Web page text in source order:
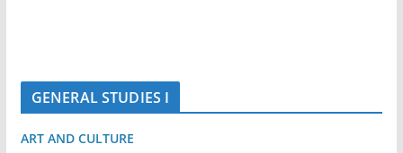
GENERAL STUDIES I
ART AND CULTURE